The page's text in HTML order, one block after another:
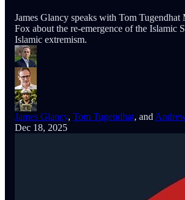
James Glancy speaks with Tom Tugendhat
Fox about the re-emergence of the Islamic
Islamic extremism.
James Glancy, Tom Tugendhat, and
Dec 18, 2025